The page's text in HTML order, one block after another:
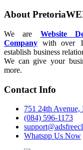
About
We are Website
Company with over
establish business
We can give your
more.
Contact Info
751 24th Avenue,
(084) 596-1173
Whatspp Us Now